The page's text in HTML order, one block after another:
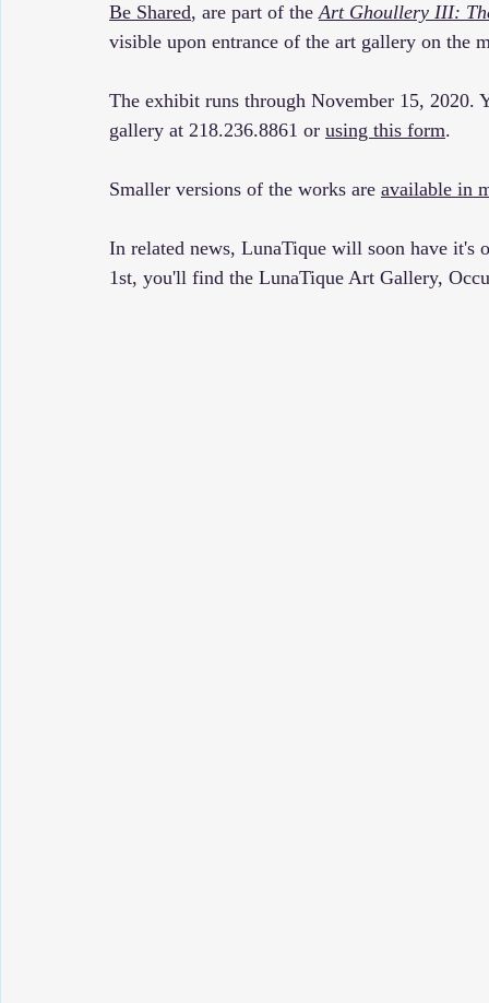
Be Shared, are part of the Art Ghoullery III:
visible upon entrance of the art gallery on the
The exhibit runs through November 15, 2020.
gallery at 218.236.8861 or using this form.
Smaller versions of the works are available in
In related news, LunaTique will soon have it's
1st, you'll find the LunaTique Art Gallery,